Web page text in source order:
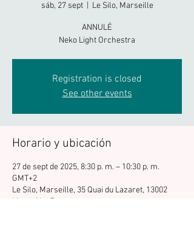
sáb, 27 sept
  |
Le Silo, Marseille
ANNULÉ
Neko Light Orchestra
Registration is closed
See other events
Horario y ubicación
27 de sept de 2025, 8:30 p. m. – 10:30 p. m.
GMT+2
Le Silo, Marseille, 35 Quai du Lazaret, 13002
Marseille, France